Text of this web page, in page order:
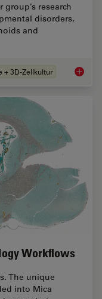
research
disorders,
and
+ 3D-Zellkultur How
Workflows
The unique
into Mica